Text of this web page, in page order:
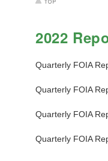
2022
Quarterly FOIA
Quarterly FOIA
Quarterly FOIA
Quarterly FOIA